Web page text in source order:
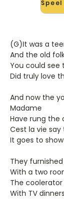
(G)It was a
And the old
You could see
Did truly love
And now the
Madame
Have rung the
Cest la vie say
It goes to
They
With a two
The
With TV